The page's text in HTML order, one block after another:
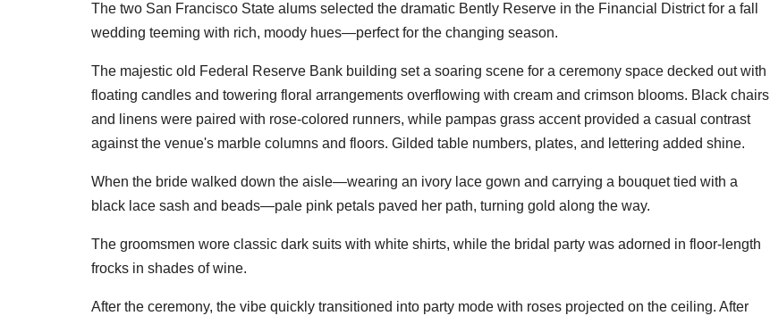
The two San Francisco State alums selected the dramatic Bently Reserve in the Financial District for a fall
wedding teeming with rich, moody hues—perfect for the changing season.
The majestic old Federal Reserve Bank building set a soaring scene for a ceremony space decked out with
floating candles and towering floral arrangements overflowing with cream and crimson blooms. Black chairs
and linens were paired with rose-colored runners, while pampas grass accent provided a casual contrast
against the venue's marble columns and floors. Gilded table numbers, plates, and lettering added shine.
When the bride walked down the aisle—wearing an ivory lace gown and carrying a bouquet tied with a
black lace sash and beads—pale pink petals paved her path, turning gold along the way.
The groomsmen wore classic dark suits with white shirts, while the bridal party was adorned in floor-length
frocks in shades of wine.
After the ceremony, the vibe quickly transitioned into party mode with roses projected on the ceiling. After